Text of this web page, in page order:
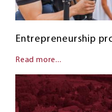
Entrepreneurship
Read more...